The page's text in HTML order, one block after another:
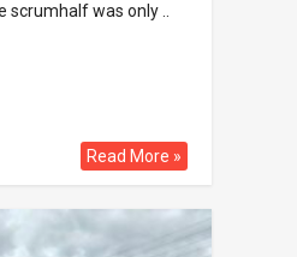
was only ..
Read More »